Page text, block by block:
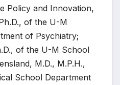
Policy and Innovation,
of the U-M
of Psychiatry;
of the U-M School
M.D., M.P.H.,
School Department